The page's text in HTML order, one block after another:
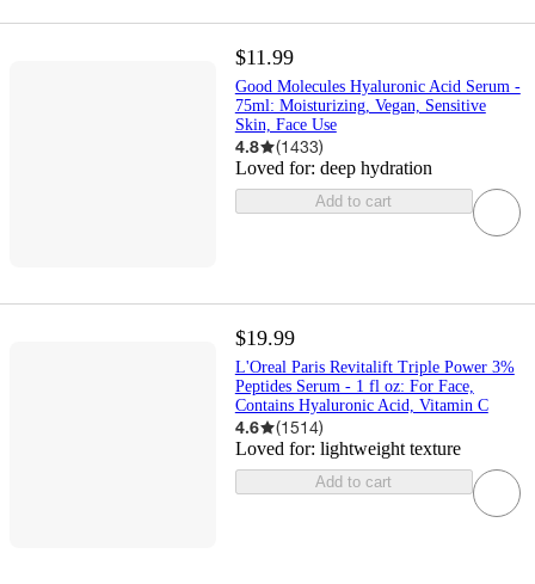
$11.99
Good Molecules Hyaluronic Acid Serum -
75ml: Moisturizing, Vegan, Sensitive
Skin, Face Use
4.8 (1433)
Loved for: deep hydration
Add to cart
$19.99
L'Oreal Paris Revitalift Triple Power 3%
Peptides Serum - 1 fl oz: For Face,
Contains Hyaluronic Acid, Vitamin C
4.6 (1514)
Loved for: lightweight texture
Add to cart